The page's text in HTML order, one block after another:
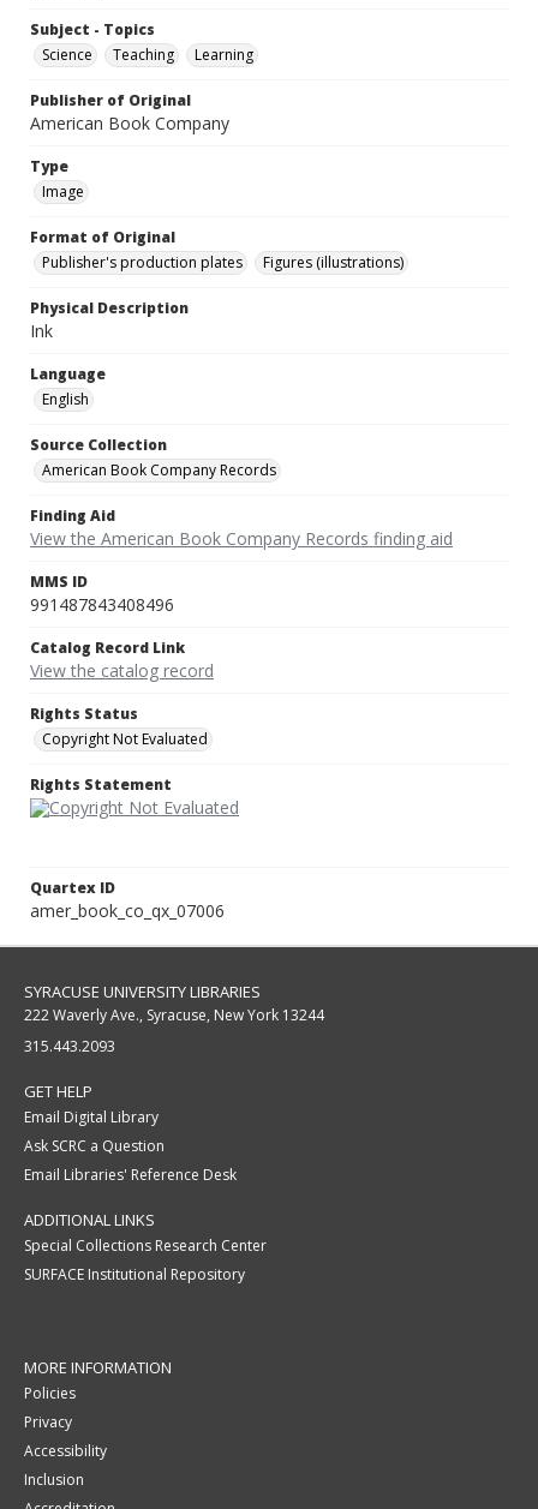
Subject - Topics
Science
Teaching Learning
Publisher of Original
American Book Company
Type
Image
Format of Original
Publisher's production plates
Figures (illustrations)
Physical Description
Ink
Language
English
Source Collection
American Book Company Records
Finding Aid
View the American Book Company Records finding aid
MMS ID
991487843408496
Catalog Record Link
View the catalog record
Rights Status
Copyright Not Evaluated
Rights Statement
Quartex ID
amer_book_co_qx_07006
SYRACUSE UNIVERSITY LIBRARIES
222 Waverly Ave., Syracuse, New York 13244
315.443.2093
GET HELP
Email Digital Library
Ask SCRC a Question
Email Libraries' Reference Desk
ADDITIONAL LINKS
Special Collections Research Center
SURFACE Institutional Repository
MORE INFORMATION
Policies
Privacy
Accessibility
Inclusion